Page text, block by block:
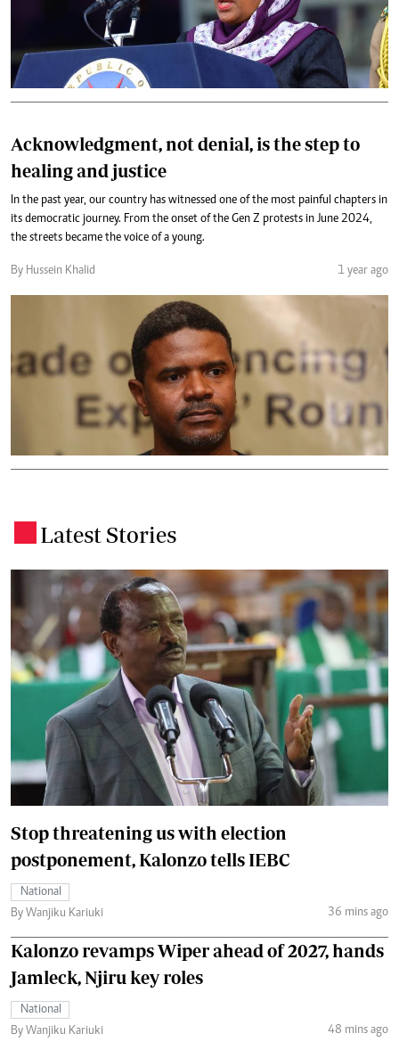
Acknowledgment, not denial, is the step to
healing and justice
In the past year, our country has witnessed one of the most painful chapters in
its democratic journey. From the onset of the Gen Z protests in June 2024,
the streets became the voice of a young.
By Hussein Khalid 1 year ago
Latest Stories
Stop threatening us with election
postponement, Kalonzo tells IEBC
National
By Wanjiku Kariuki
36 mins ago
Kalonzo revamps Wiper ahead of 2027, hands
Jamleck, Njiru key roles
National
By Wanjiku Kariuki
48 mins ago